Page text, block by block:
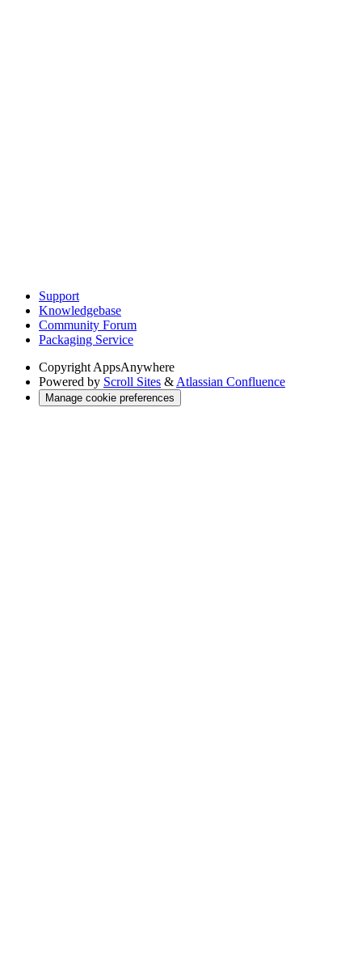
Support
Knowledgebase
Community Forum
Packaging Service
Copyright AppsAnywhere
Powered by Scroll Sites & Atlassian Confluence
Manage cookie preferences